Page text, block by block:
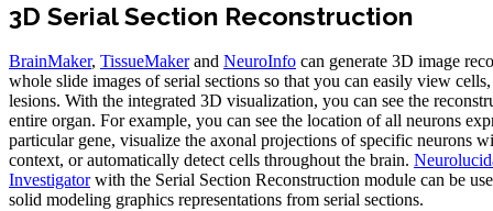
3D Serial Section Reconstruction
BrainMaker, TissueMakerand NeuroInfo can generate 3D image
whole slide images of serial sections so that you can easily view
lesions. With the integrated 3D visualization, you can see the
entire organ. For example, you can see the location of all neurons
particular gene, visualize the axonal projections of specific neurons
context, or automatically detect cells throughout the brain.
Investigatorwith the Serial Section Reconstruction module can be
solid modeling graphics representations from serial sections.